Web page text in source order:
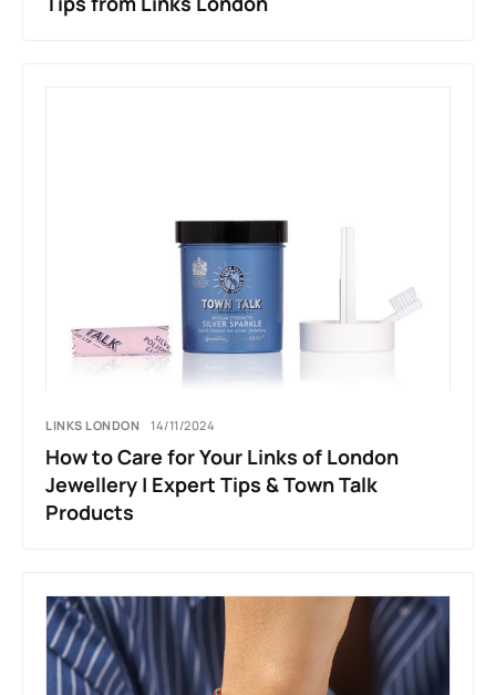
LINKS LONDON 14/11/2024
How to Care for Your Links of London
Jewellery | Expert Tips & Town Talk
Products